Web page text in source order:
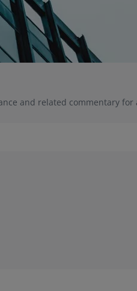
and related commentary